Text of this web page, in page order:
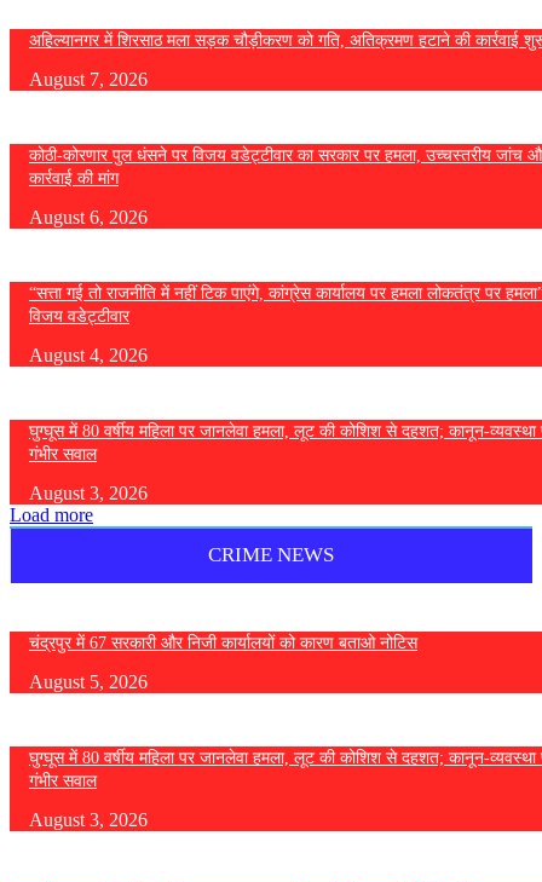
अहिल्यानगर में शिरसाठ मला सड़क चौड़ीकरण को गति, अतिक्रमण हटाने की कार्रवाई
August 7, 2026
कोठी-कोरणार पुल धंसने पर विजय वडेट्टीवार का सरकार पर हमला, उच्चस्तरीय जांच
कार्रवाई की मांग
August 6, 2026
“सत्ता गई तो राजनीति में नहीं टिक पाएंगे, कांग्रेस कार्यालय पर हमला लोकतंत्र पर
विजय वडेट्टीवार
August 4, 2026
घुग्घूस में 80 वर्षीय महिला पर जानलेवा हमला, लूट की कोशिश से दहशत; कानून-व्यवस्था
गंभीर सवाल
August 3, 2026
Load more
CRIME NEWS
चंद्रपुर में 67 सरकारी और निजी कार्यालयों को कारण बताओ नोटिस
August 5, 2026
घुग्घूस में 80 वर्षीय महिला पर जानलेवा हमला, लूट की कोशिश से दहशत; कानून-व्यवस्था
गंभीर सवाल
August 3, 2026